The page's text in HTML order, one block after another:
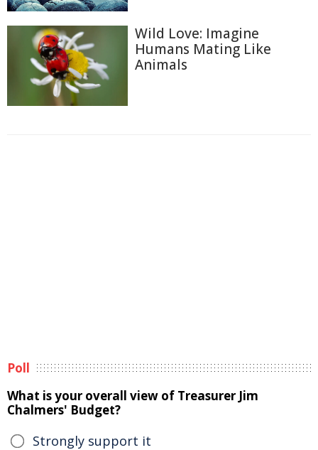
Wild Love: Imagine
Humans Mating Like
Animals
Poll
What is your overall view of Treasurer Jim
Chalmers' Budget?
Strongly support it